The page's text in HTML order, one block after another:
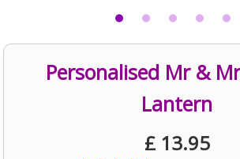
Personalised Mr &
Lantern
£ 13.95